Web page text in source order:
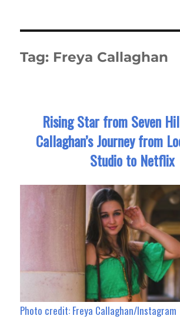
Tag: Freya Callaghan
Rising Star from Seven
Callaghan’s Journey from
Studio to Netflix
Photo credit: Freya Callaghan/Instagram